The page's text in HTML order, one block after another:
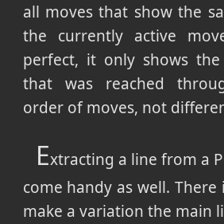
all moves that show the
the currently active
perfect, it only shows
that was reached
order of moves, not
Extracting a line from a
come handy as well.
make a variation the main